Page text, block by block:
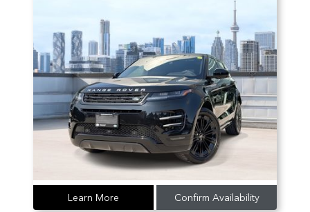
Learn More Confirm Availability